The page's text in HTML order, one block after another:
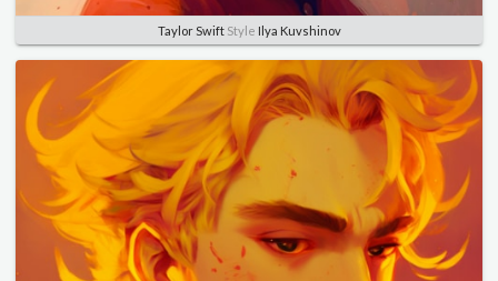
Taylor SwiftStyle Ilya Kuvshinov